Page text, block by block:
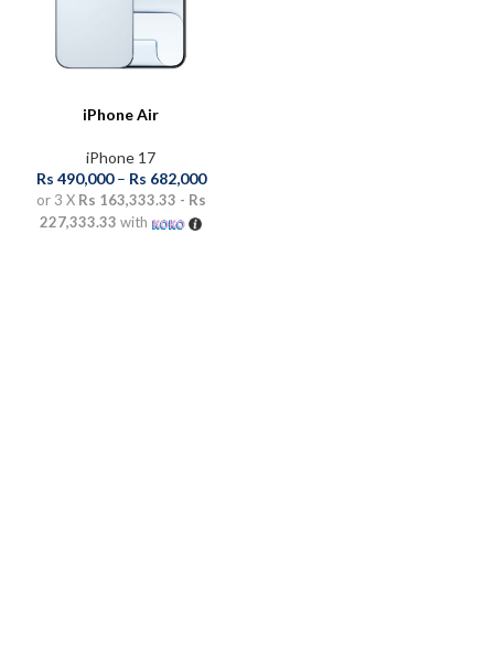
iPhone Air
iPhone 17
Rs 490,000– Rs 682,000
or 3 X Rs 163,333.33 - Rs
227,333.33 with